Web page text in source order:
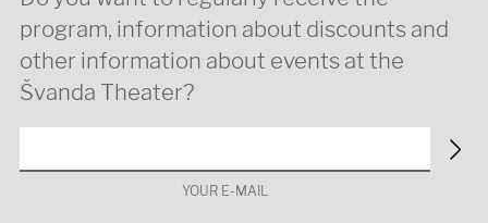
program, information about discounts and
other information about events at the
Švanda Theater?
YOUR E-MAIL